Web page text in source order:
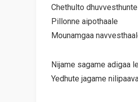
Chethulto dhuvvesthunte
Pillonne aipothaale
Mounamgaa
Nijame sagame adigaa
Yedhute jagame